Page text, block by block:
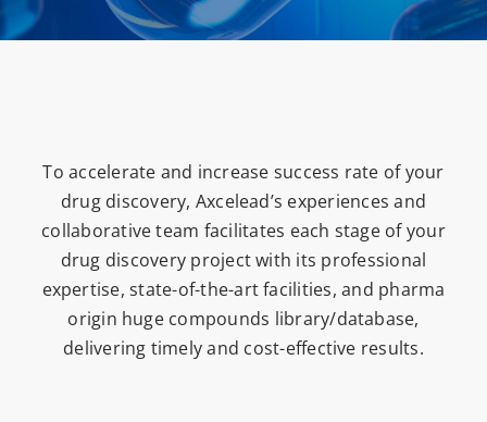
To accelerate and increase success rate of your
drug discovery, Axcelead’s experiences and
collaborative team facilitates each stage of your
drug discovery project with its professional
expertise, state-of-the-art facilities, and pharma
origin huge compounds library/database,
delivering timely and cost-effective results.